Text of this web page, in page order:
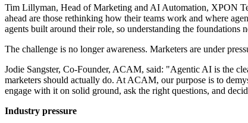
Tim Lillyman, Head of Marketing and AI Automation, XPON
ahead are those rethinking how their teams work and where
agents built around their role, so understanding the foundations
The challenge is no longer awareness. Marketers are under
Jodie Sangster, Co-Founder, ACAM, said: "Agentic AI is the
marketers should actually do. At ACAM, our purpose is to
engage with it on solid ground, ask the right questions, and
Industry pressure